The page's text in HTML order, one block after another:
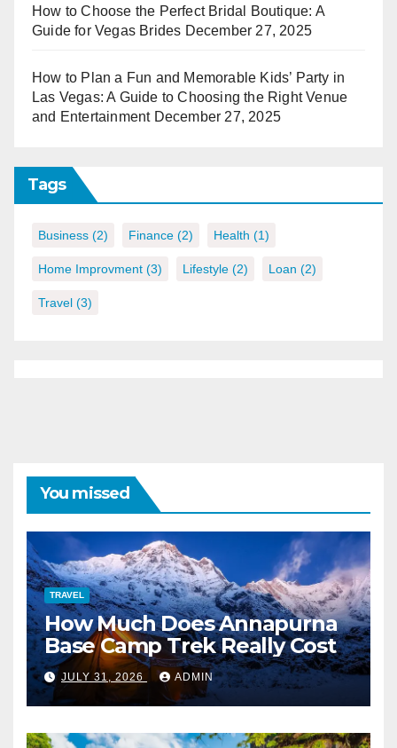
How to Choose the Perfect Bridal Boutique: A
Guide for Vegas Brides December 27, 2025
How to Plan a Fun and Memorable Kids’ Party in
Las Vegas: A Guide to Choosing the Right Venue
and Entertainment December 27, 2025
Tags
Business (2) Finance (2) Health (1)
Home Improvment (3) Lifestyle (2) Loan (2)
Travel (3)
You missed
TRAVEL
How Much Does Annapurna
Base Camp Trek Really Cost
JULY 31, 2026 ADMIN